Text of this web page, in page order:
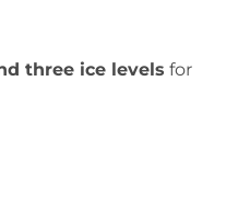
three ice levels for